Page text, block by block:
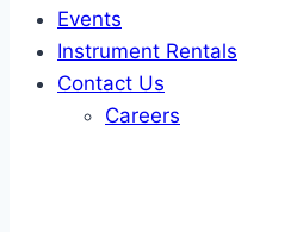
Events
Instrument Rentals
Contact Us
Careers